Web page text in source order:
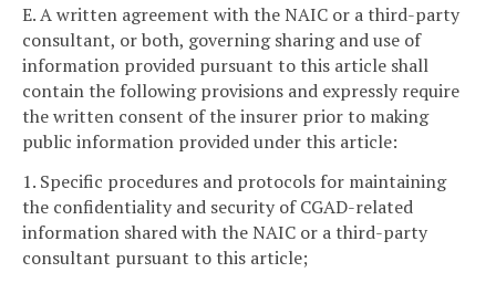
E. A written agreement with the NAIC or a third-party
consultant, or both, governing sharing and use of
information provided pursuant to this article shall
contain the following provisions and expressly require
the written consent of the insurer prior to making
public information provided under this article:
1. Specific procedures and protocols for maintaining
the confidentiality and security of CGAD-related
information shared with the NAIC or a third-party
consultant pursuant to this article;